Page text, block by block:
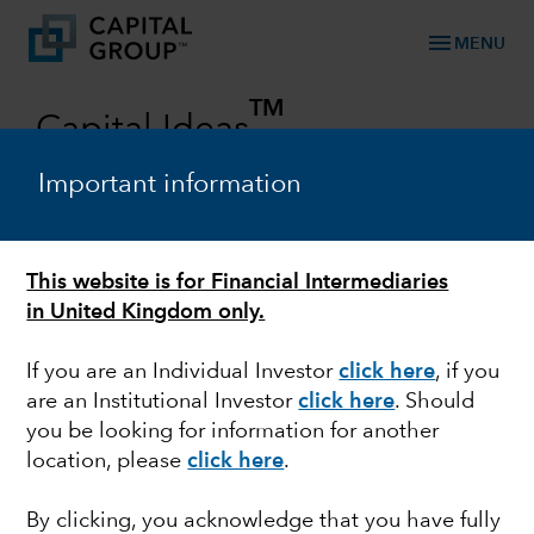
Important information
This website is for Financial Intermediaries
in United Kingdom only.
If you are an Individual Investorclick here, if you
are an Institutional Investorclick here. Should
you be looking for information for another
location, pleaseclick here.
By clicking, you acknowledge that you have fully
menu MENU
Capital Ideas
TM